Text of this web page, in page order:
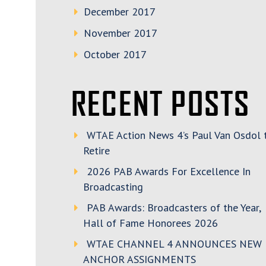
December 2017
November 2017
October 2017
RECENT POSTS
WTAE Action News 4’s Paul Van Osdol
Retire
2026 PAB Awards For Excellence In
Broadcasting
PAB Awards: Broadcasters of the Year,
Hall of Fame Honorees 2026
WTAE CHANNEL 4 ANNOUNCES NEW
ANCHOR ASSIGNMENTS